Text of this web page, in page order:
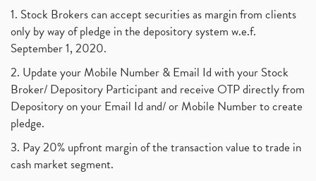
1. Stock Brokers can accept securities as margin from clients
only by way of pledge in the depository system w.e.f.
September 1, 2020.
2. Update your Mobile Number & Email Id with your Stock
Broker/ Depository Participant and receive OTP directly from
Depository on your Email Id and/ or Mobile Number to create
pledge.
3. Pay 20% upfront margin of the transaction value to trade in
cash market segment.